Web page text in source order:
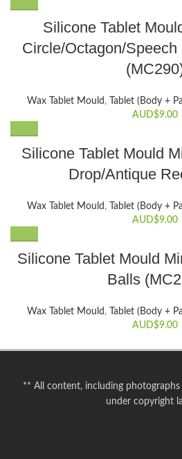
Silicone Tablet
Circle/Octagon/
Wax Tablet Mould , Tablet (Body +
AUD$9.00
Silicone Tablet Mould
Drop/Antique
Wax Tablet Mould , Tablet (Body +
AUD$9.00
Silicone Tablet Mould
Balls
Wax Tablet Mould , Tablet (Body +
AUD$9.00
** All content, including
under copyright